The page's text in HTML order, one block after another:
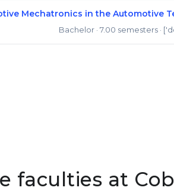
Mechatronics in the Automotive
Bachelor · 7.00 semesters ·
faculties at